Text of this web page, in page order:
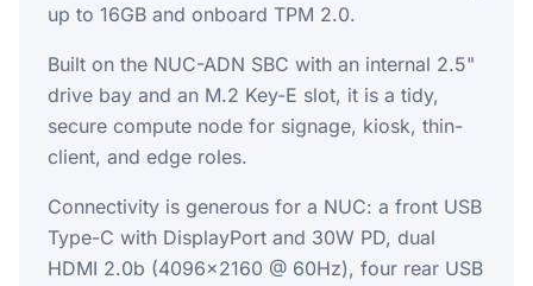
up to 16GB and onboard TPM 2.0.
Built on the NUC-ADN SBC with an internal 2.5"
drive bay and an M.2 Key-E slot, it is a tidy,
secure compute node for signage, kiosk, thin-
client, and edge roles.
Connectivity is generous for a NUC: a front USB
Type-C with DisplayPort and 30W PD, dual
HDMI 2.0b (4096x2160 @ 60Hz), four rear USB